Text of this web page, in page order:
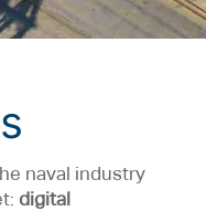
naval industry
digital